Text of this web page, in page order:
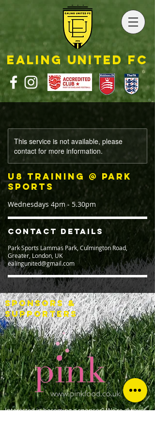
EALING UNITED FC
This service is not available, please
contact for more information.
U8 Training @ Park
Sports
Wednesdays 4pm - 5.30pm
Contact Details
Park Sports Lammas Park, Culmington Road,
Greater, London, UK
ealingunited@gmail.com
SPONSORS &
SUPPORTERS
Interested in becoming a sponsor? We're always